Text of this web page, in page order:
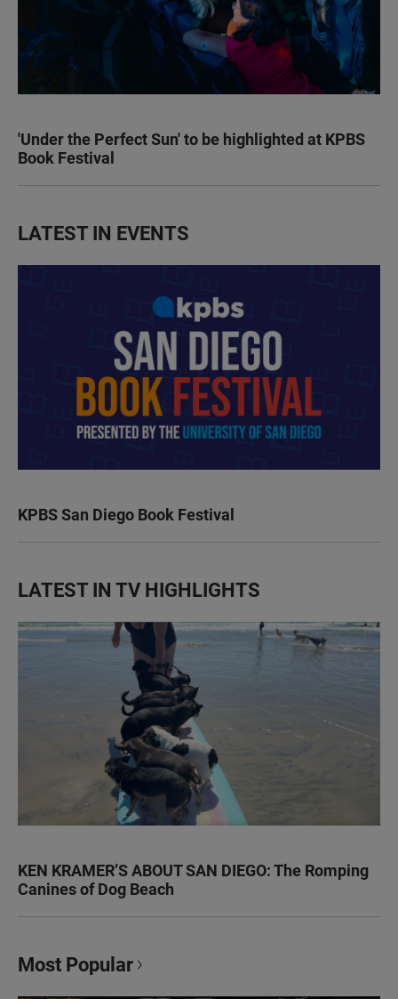
'Under the Perfect Sun' to be highlighted at KPBS
Book Festival
LATEST IN EVENTS
KPBS San Diego Book Festival
LATEST IN TV HIGHLIGHTS
KEN KRAMER’S ABOUT SAN DIEGO: The Romping
Canines of Dog Beach
Most Popular